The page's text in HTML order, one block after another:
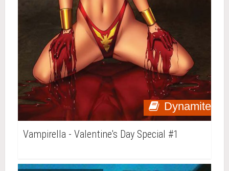
Dynamite
Vampirella - Valentine's Day Special #1